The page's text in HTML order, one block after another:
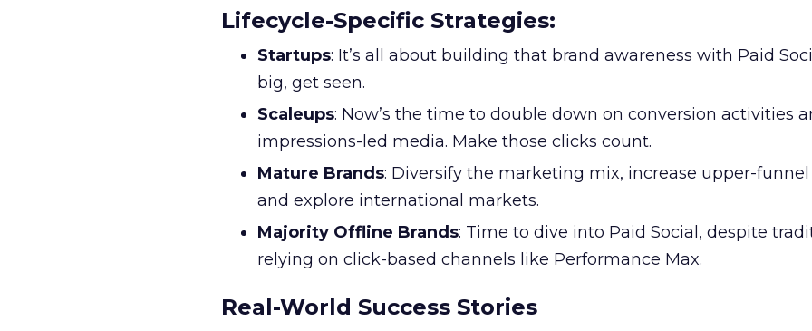
Lifecycle-Specific Strategies:
Startups: It’s all about building that brand awareness with Paid
big, get seen.
Scaleups: Now’s the time to double down on conversion activities
impressions-led media. Make those clicks count.
Mature Brands: Diversify the marketing mix, increase upper-
and explore international markets.
Majority Offline Brands: Time to dive into Paid Social, despite
relying on click-based channels like Performance Max.
Real-World Success Stories